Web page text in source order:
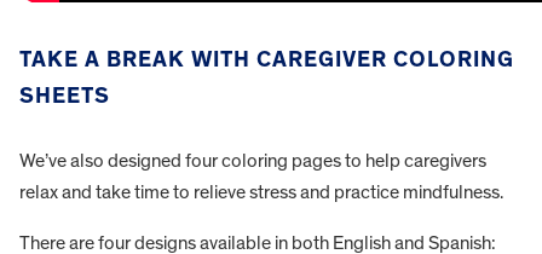
TAKE A BREAK WITH CAREGIVER COLORING
SHEETS
We’ve also designed four coloring pages to help caregivers
relax and take time to relieve stress and practice mindfulness.
There are four designs available in both English and Spanish: